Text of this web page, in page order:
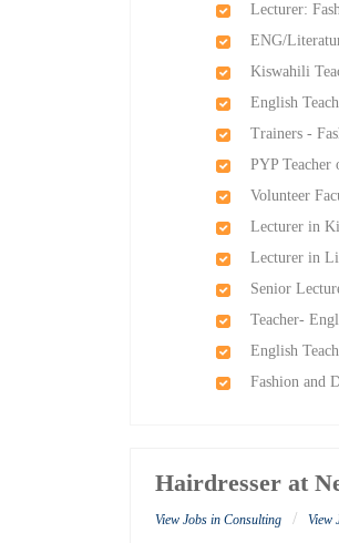
Lecturer:
ENG/
Kiswahili
English
Trainers -
PYP
Volunteer
Lecturer in
Lecturer in
Senior
Teacher-
English
Fashion and
Hairdresser at
View Jobs in Consulting / View